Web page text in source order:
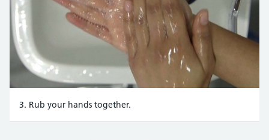
3. Rub your hands together.